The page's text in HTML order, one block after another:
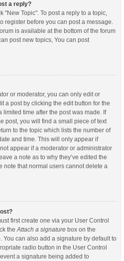
a reply?
"New Topic". To post a reply to a topic,
register before you can post a message.
is available at the bottom of the forum
post new topics, You can post
or moderator, you can only edit or
a post by clicking the edit button for the
time after the post was made. If
post, you will find a small piece of text
to the topic which lists the number of
and time. This will only appear if
appear if a moderator or administrator
a note as to why they’ve edited the
note that normal users cannot delete a
first create one via your User Control
the Attach a signature box on the
You can also add a signature by default to
radio button in the User Control
a signature being added to